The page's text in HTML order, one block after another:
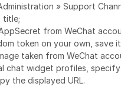
» Support
title;
from WeChat
token on your own, save
taken from WeChat
chat widget profiles,
the displayed URL.